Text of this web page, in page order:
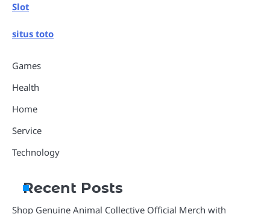
Slot
situs toto
Games
Health
Home
Service
Technology
Recent Posts
Shop Genuine Animal Collective Official Merch with